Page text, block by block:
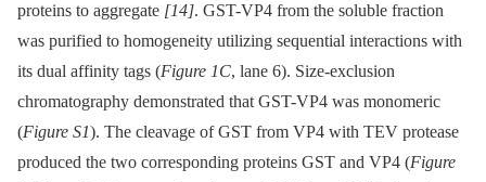
proteins to aggregate [14]. GST-VP4 from the soluble fraction
was purified to homogeneity utilizing sequential interactions with
its dual affinity tags (Figure 1C, lane 6). Size-exclusion
chromatography demonstrated that GST-VP4 was monomeric
(Figure S1). The cleavage of GST from VP4 with TEV protease
produced the two corresponding proteins GST and VP4 (Figure